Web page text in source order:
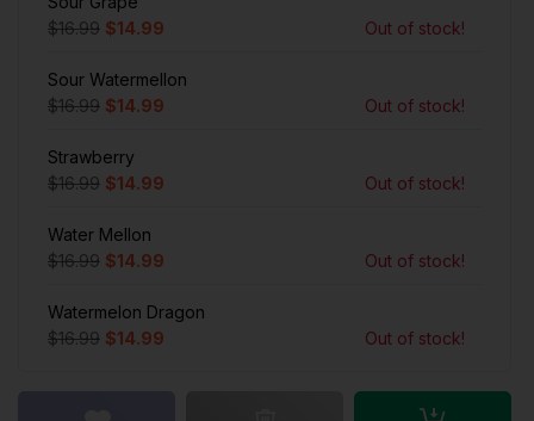
$16.99 $14.99 Out of stock!
Sour Watermellon
$16.99 $14.99 Out of stock!
Strawberry
$16.99 $14.99 Out of stock!
Water Mellon
$16.99 $14.99 Out of stock!
Watermelon Dragon
$16.99 $14.99 Out of stock!